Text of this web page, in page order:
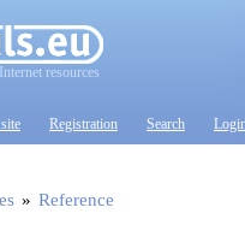
resources
Registration Search
» Reference